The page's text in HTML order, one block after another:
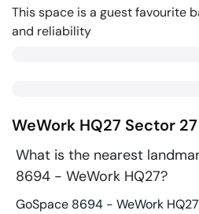
This space is a guest favourite
and reliability
WeWork HQ27 Sector 27
What is the nearest
8694 - WeWork HQ27?
GoSpace 8694 - WeWork